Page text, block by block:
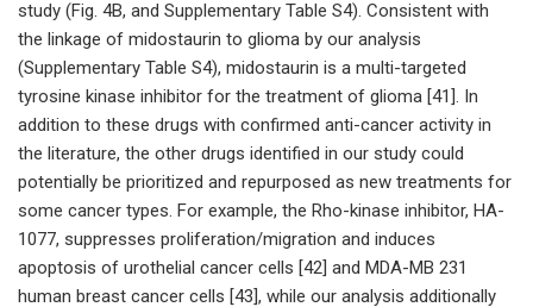
study (Fig. 4B, and Supplementary Table S4). Consistent with
the linkage of midostaurin to glioma by our analysis
(Supplementary Table S4), midostaurin is a multi-targeted
tyrosine kinase inhibitor for the treatment of glioma [41]. In
addition to these drugs with confirmed anti-cancer activity in
the literature, the other drugs identified in our study could
potentially be prioritized and repurposed as new treatments for
some cancer types. For example, the Rho-kinase inhibitor, HA-
1077, suppresses proliferation/migration and induces
apoptosis of urothelial cancer cells [42] and MDA-MB 231
human breast cancer cells [43], while our analysis additionally